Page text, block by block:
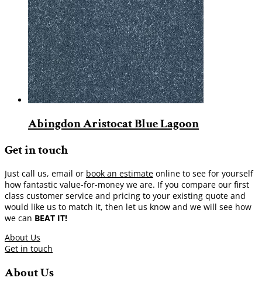
Abingdon Aristocat Blue Lagoon
Get in touch
Just call us, email or book an estimate online to see for yourself
how fantastic value-for-money we are. If you compare our first
class customer service and pricing to your existing quote and
would like us to match it, then let us know and we will see how
we can BEAT IT!
About Us
Get in touch
About Us